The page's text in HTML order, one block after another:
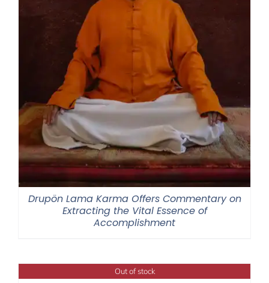
Drupön Lama Karma Offers Commentary on
Extracting the Vital Essence of
Accomplishment
Out of stock